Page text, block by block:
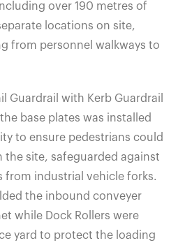
over 190 metres of
locations on site,
from personnel walkways to
Guardrail with Kerb Guardrail
base plates was installed
to ensure pedestrians could
the site, safeguarded against
from industrial vehicle forks.
the inbound conveyer
while Dock Rollers were
yard to protect the loading